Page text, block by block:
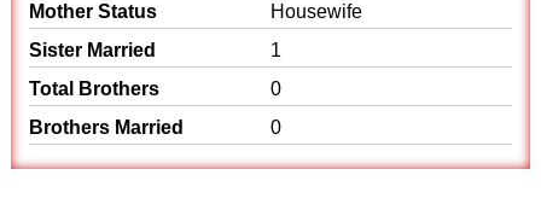
Mother Status
Housewife
Sister Married
1
Total Brothers
0
Brothers Married
0